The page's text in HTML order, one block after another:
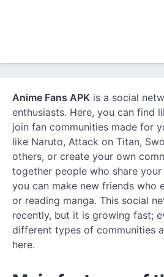
Anime Fans APK is a social
enthusiasts. Here, you can find
join fan communities made for
like Naruto, Attack on Titan,
others, or create your own
together people who share your
you can make new friends who
or reading manga. This social
recently, but it is growing fast;
different types of communities
here.